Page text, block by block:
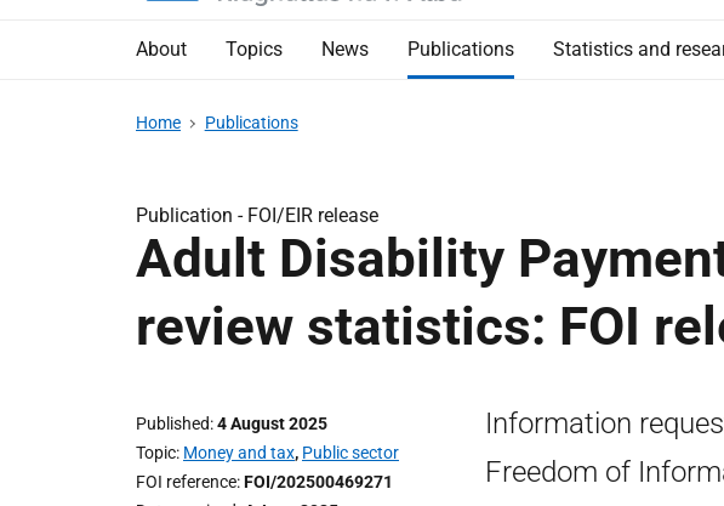
About Topics News Publications Statistics and
Home Publications
Publication - FOI/EIR release
Adult Disability
review statistics: FOI
Published 4 August 2025
Topic Money and tax, Public sector
FOI reference FOI/202500469271
Information
Freedom of